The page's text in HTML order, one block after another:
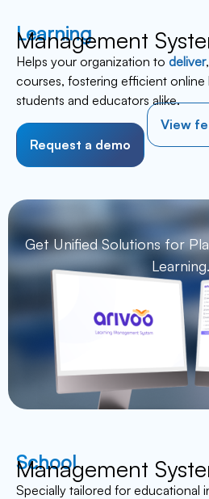
Learning
Management
Helps your organization to deliver,
courses, fostering efficient
students and educators alike.
Request a demo
View
Get Unified Solutions for
Learning.
School
Management
Specially tailored for educational